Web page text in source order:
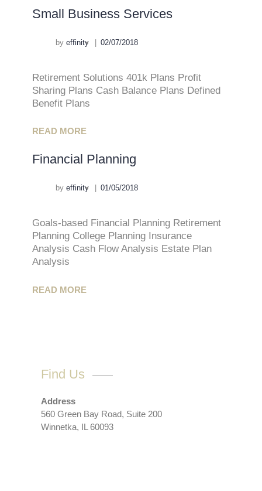
Small Business Services
by effinity 02/07/2018
Retirement Solutions 401k Plans Profit
Sharing Plans Cash Balance Plans Defined
Benefit Plans
READ MORE
Financial Planning
by effinity 01/05/2018
Goals-based Financial Planning Retirement
Planning College Planning Insurance
Analysis Cash Flow Analysis Estate Plan
Analysis
READ MORE
Find Us
Address
560 Green Bay Road, Suite 200
Winnetka, IL 60093